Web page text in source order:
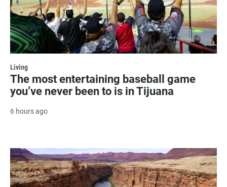
Living
The most entertaining baseball game
you’ve never been to is in Tijuana
6 hours ago